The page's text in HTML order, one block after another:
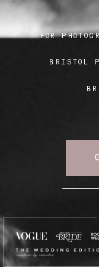
BRISTOL
FOR